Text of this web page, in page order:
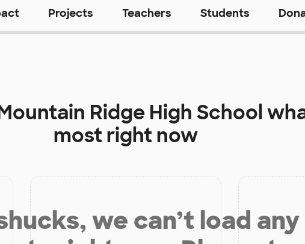
Projects Teachers Students
Ridge High School
most right now
we can’t load any